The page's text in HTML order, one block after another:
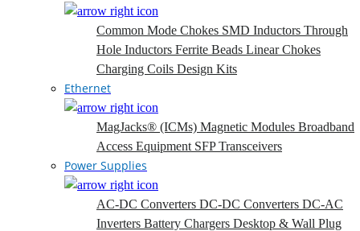
Common Mode Chokes SMD Inductors Through
Hole Inductors Ferrite Beads Linear Chokes
Charging Coils Design Kits
Ethernet
MagJacks® (ICMs) Magnetic Modules Broadband
Access Equipment SFP Transceivers
Power Supplies
AC-DC Converters DC-DC Converters DC-AC
Inverters Battery Chargers Desktop & Wall Plug